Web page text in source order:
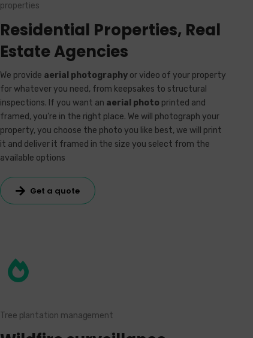
properties
Residential Properties, Real
Estate Agencies
We provide aerial photography or video of your property
for whatever you need, from keepsakes to structural
inspections. If you want an aerial photo printed and
framed, you’re in the right place. We will photograph your
property, you choose the photo you like best, we will print
it and deliver it framed in the size you select from the
available options
Get a quote
Tree plantation management